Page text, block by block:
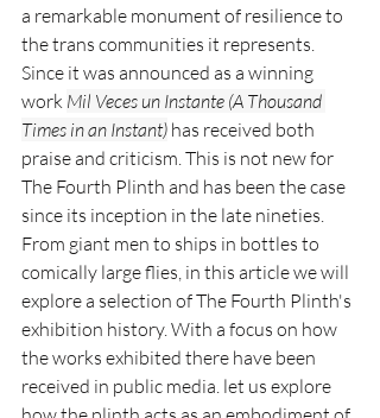
a remarkable monument of resilience to
the trans communities it represents.
Since it was announced as a winning
work Mil Veces un Instante (A Thousand
Times in an Instant) has received both
praise and criticism. This is not new for
The Fourth Plinth and has been the case
since its inception in the late nineties.
From giant men to ships in bottles to
comically large flies, in this article we will
explore a selection of The Fourth Plinth's
exhibition history. With a focus on how
the works exhibited there have been
received in public media. let us explore